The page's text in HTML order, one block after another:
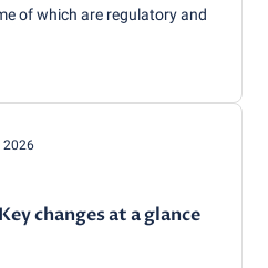
of which are regulatory and
2026
changes at a glance